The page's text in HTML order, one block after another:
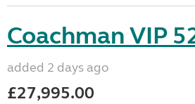
Coachman VIP
added 2 days ago
£27,995.00